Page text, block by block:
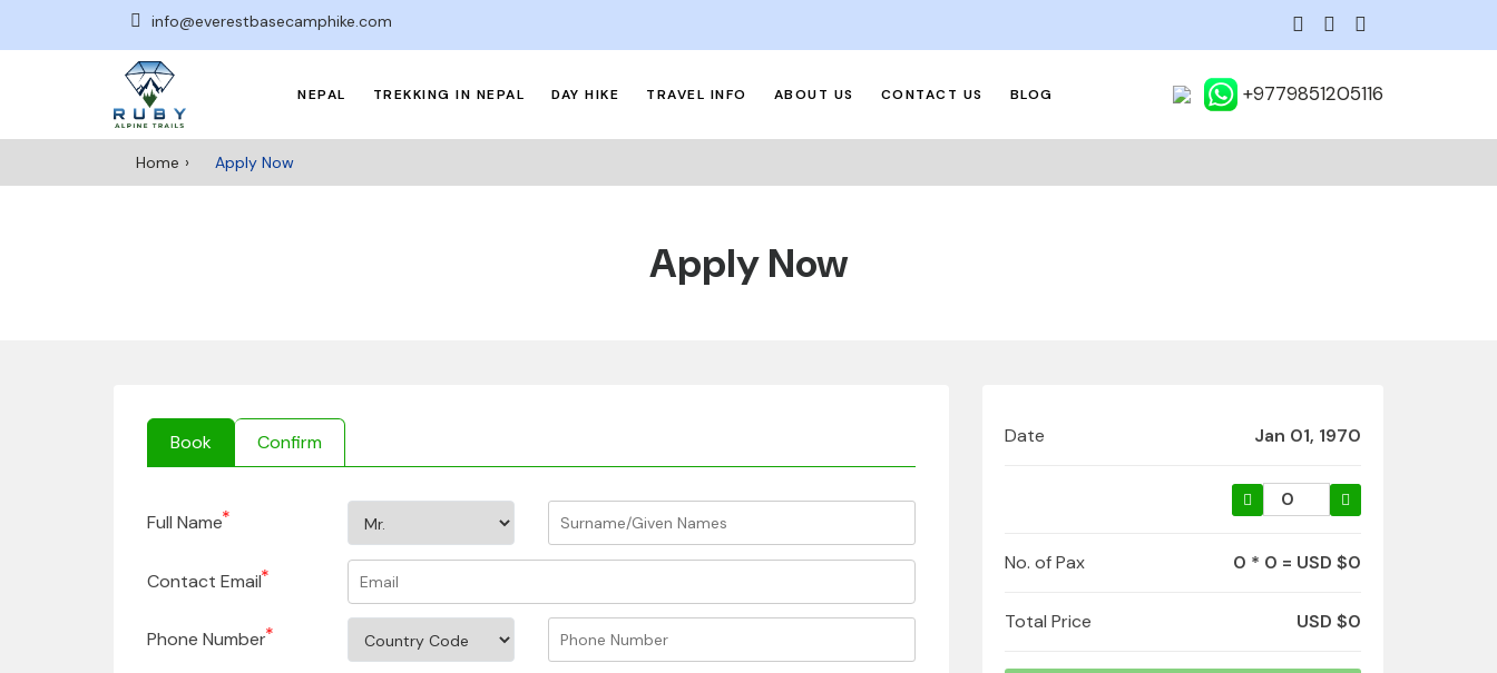
info@everestbasecamphike.com
NEPAL TREKKING IN NEPAL DAY HIKE TRAVEL INFO ABOUT US CONTACT US BLOG +9779851205116
Home Apply Now
Apply Now
Book Confirm
Full Name
Contact Email
Phone Number
Date Jan 01, 1970
No. of Pax 0 * 0 = USD $0
Total Price USD $0